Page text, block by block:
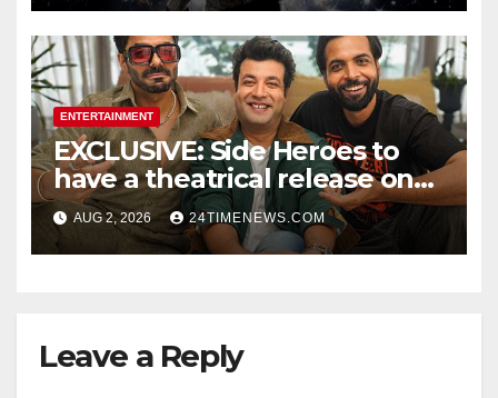
ENTERTAINMENT
EXCLUSIVE: Side Heroes to
have a theatrical release on
Friendship’s Day 2027; Varun
Sharma says, “It is not just a
hilarious friendship film; it’s
AUG 2, 2026 24TIMENEWS.COM
Leave a Reply